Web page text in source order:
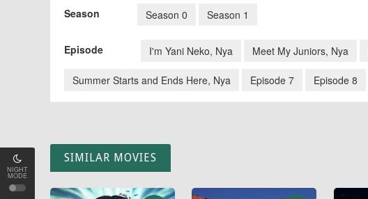
NIGHT
MODE
Season Season 0 Season 1
Episode I'm Yani Neko, Nya Meet My Juniors, Nya
Summer Starts and Ends Here, Nya Episode 7 Episode 8
SIMILAR MOVIES